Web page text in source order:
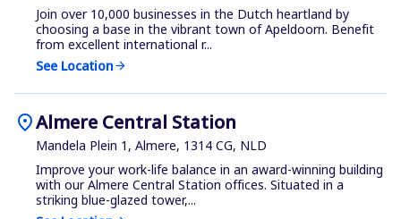
Join over 10,000 businesses in the Dutch heartland by
choosing a base in the vibrant town of Apeldoorn. Benefit
from excellent international r...
See Locationarrow_forward
location_onAlmere Central Station
Mandela Plein 1, Almere, 1314 CG, NLD
Improve your work-life balance in an award-winning building
with our Almere Central Station offices. Situated in a
striking blue-glazed tower,...